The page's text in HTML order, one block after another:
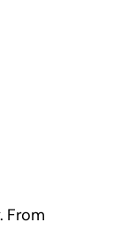
From